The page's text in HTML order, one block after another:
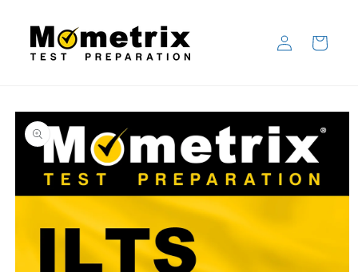
content
in
Cart
Skip to
product
information